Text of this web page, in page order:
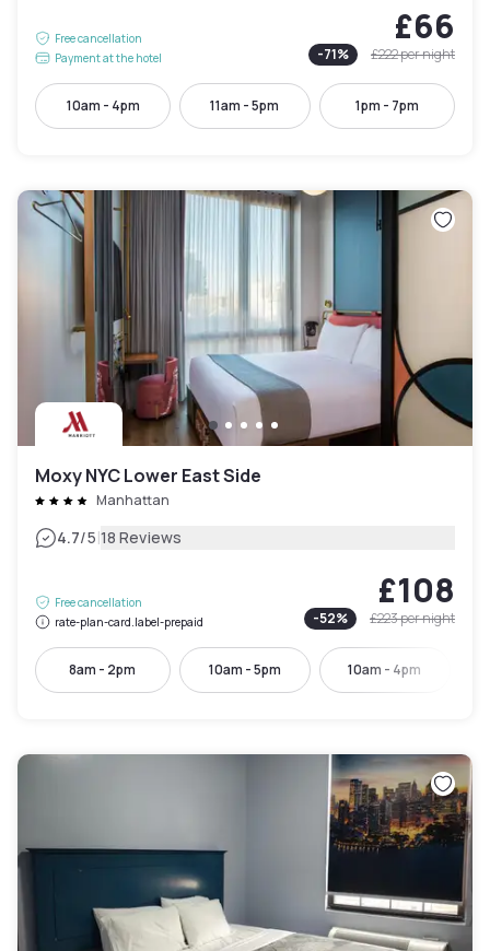
Free cancellation
Payment at the hotel
£66
-71% £222per night
10am - 4pm 11am - 5pm 1pm - 7pm
Moxy NYC Lower East Side
Manhattan
4.7/5|18 Reviews
Free cancellation
rate-plan-card.label-prepaid
£108
-52% £223per night
8am - 2pm 10am - 5pm 10am - 4pm